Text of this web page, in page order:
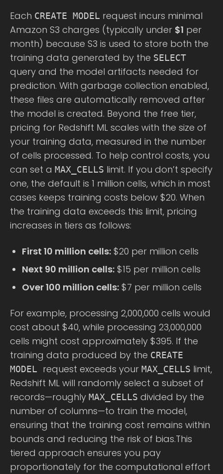
Each CREATE MODEL request incurs minimal
Amazon S3 charges (typically under $1 per
month) because S3 is used to store both the
training data generated by the SELECT
query and the model artifacts needed for
prediction. With garbage collection enabled,
these files are automatically removed after
the model is created. Beyond the free tier,
pricing for Redshift ML scales with the size of
your training data, measured in the number
of cells processed. To help control costs, you
can set a MAX_CELLS limit. If you don’t specify
one, the default is 1 million cells, which in most
cases keeps training costs below $20. When
the training data exceeds this limit, pricing
increases in tiers as follows:
First 10 million cells: $20 per million cells
Next 90 million cells: $15 per million cells
Over 100 million cells: $7 per million cells
For example, processing 2,000,000 cells would
cost about $40, while processing 23,000,000
cells might cost approximately $395. If the
training data produced by the CREATE
MODEL request exceeds your MAX_CELLS limit,
Redshift ML will randomly select a subset of
records—roughly MAX_CELLS divided by the
number of columns—to train the model,
ensuring that the training cost remains within
bounds and reducing the risk of bias.This
tiered approach ensures you pay
proportionately for the computational effort